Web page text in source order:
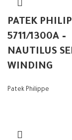
PATEK
5711/1300A –
NAUTILUS
WINDING
Patek Philippe